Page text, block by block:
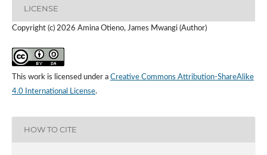
LICENSE
Copyright (c) 2026 Amina Otieno, James Mwangi (Author)
This work is licensed under a Creative Commons Attribution-ShareAlike
4.0 International License.
HOW TO CITE